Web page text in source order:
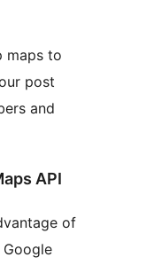
maps to
post
and
API
of